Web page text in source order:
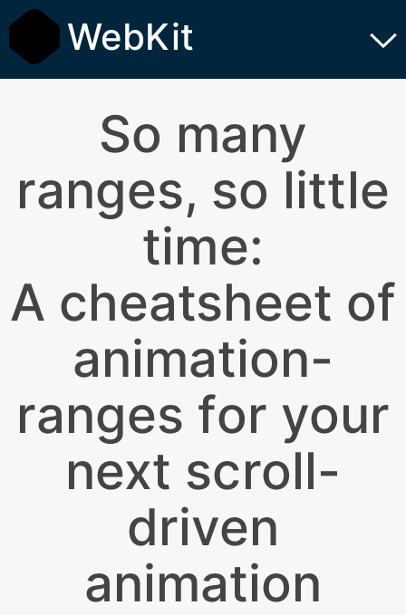
WebKit
So many
ranges, so little
time:
A cheatsheet of
animation-
ranges for your
next scroll-
driven
animation